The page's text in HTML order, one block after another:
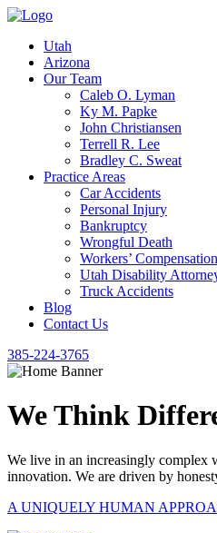
Utah
Arizona
Our Team
Caleb O. Lyman
Ky M. Papke
John Christiansen
Terrell R. Lee
Bradley C. Sweat
Practice Areas
Car Accidents
Personal Injury
Bankruptcy
Wrongful Death
Workers’ Compensation
Utah Disability
Truck Accidents
Blog
Contact Us
385-224-3765
We Think
We live in an increasingly complex
innovation. We are driven by
A UNIQUELY HUMAN